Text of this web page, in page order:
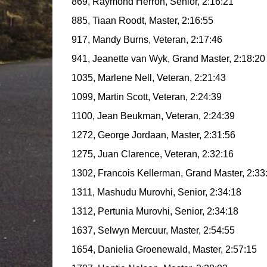
885, Tiaan Roodt, Master, 2:16:55
917, Mandy Burns, Veteran, 2:17:46
941, Jeanette van Wyk, Grand Master, 2:18:20
1035, Marlene Nell, Veteran, 2:21:43
1099, Martin Scott, Veteran, 2:24:39
1100, Jean Beukman, Veteran, 2:24:39
1272, George Jordaan, Master, 2:31:56
1275, Juan Clarence, Veteran, 2:32:16
1302, Francois Kellerman, Grand Master,
1311, Mashudu Murovhi, Senior, 2:34:18
1312, Pertunia Murovhi, Senior, 2:34:18
1637, Selwyn Mercuur, Master, 2:54:55
1654, Danielia Groenewald, Master, 2:57:15